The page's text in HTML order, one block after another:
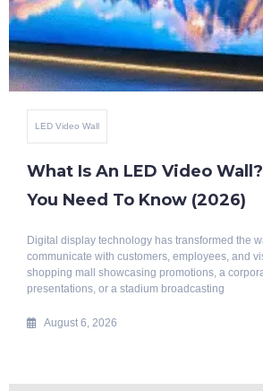
Benefits Of Smart Glass
Top 10 Benefits Of
Glass
Modern architecture is evolving rapidly, with a
intelligent, energy-efficient, and aesthetically
solutions. Whether it's a luxury home, corporate
commercial space, privacy
July 29, 2026